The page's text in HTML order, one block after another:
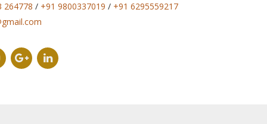
264778 / +91 9800337019 / +91 6295559217